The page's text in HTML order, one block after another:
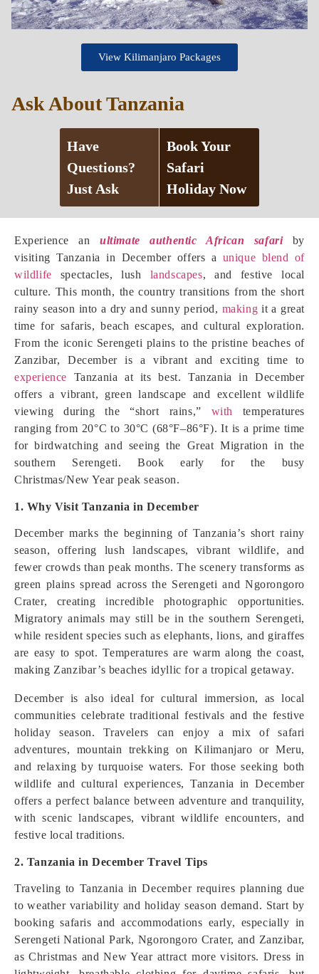
Experience anultimate authentic African safariby
visiting Tanzania in December offers a unique blend of
wildlife spectacles, lush landscapes, and festive local
culture. This month, the country transitions from the short
rainy season into a dry and sunny period, making it a great
time for safaris, beach escapes, and cultural exploration.
From the iconic Serengeti plains to the pristine beaches of
Zanzibar, December is a vibrant and exciting time to
experience Tanzania at its best. Tanzania in December
offers a vibrant, green landscape and excellent wildlife
viewing during the “short rains,” with
temperatures
ranging from 20°C to 30°C (68°F–86°F). It is a prime time
for birdwatching and seeing the Great Migration in the
southern Serengeti. Book early for the busy
Christmas/New Year peak season.
1. Why Visit Tanzania in December
December marks the beginning of Tanzania’s short rainy
season, offering lush landscapes, vibrant wildlife, and
fewer crowds than peak months. The scenery transforms as
green plains spread across the Serengeti and Ngorongoro
Crater, creating incredible photographic opportunities.
Migratory animals may still be in the southern Serengeti,
while resident species such as elephants, lions, and giraffes
are easy to spot. Temperatures are warm along the coast,
making Zanzibar’s beaches idyllic for a tropical getaway.
December is also ideal for cultural immersion, as local
communities celebrate traditional festivals and the festive
holiday season. Travelers can enjoy a mix of safari
adventures, mountain trekking on Kilimanjaro or Meru,
and relaxing by turquoise waters. For those seeking both
wildlife and cultural experiences, Tanzania in December
offers a perfect balance between adventure and tranquility,
with scenic landscapes, vibrant wildlife encounters, and
festive local traditions.
2. Tanzania in December Travel Tips
Traveling to Tanzania in December requires planning due
to weather variability and holiday season demand. Start by
booking safaris and accommodations early, especially in
Serengeti National Park, Ngorongoro Crater, and Zanzibar,
as Christmas and New Year attract more visitors. Dress in
View Kilimanjaro Packages
Ask About Tanzania
Have
Questions?
Just Ask
Book Your
Safari
Holiday Now